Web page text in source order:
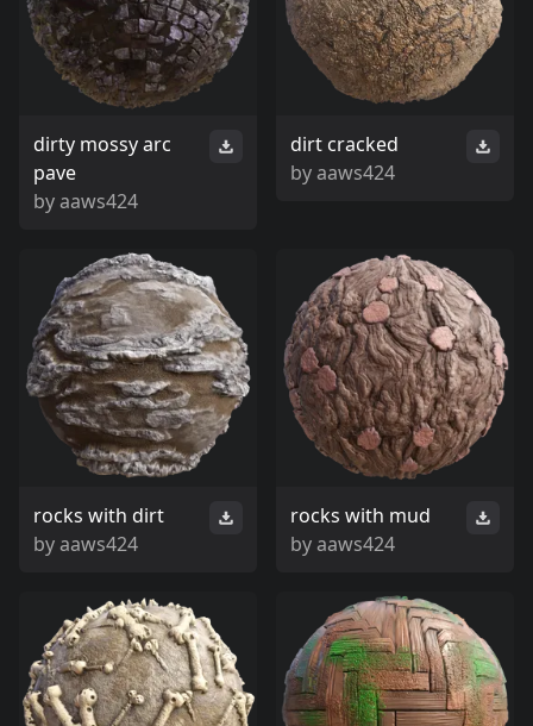
dirty mossy arc
pave
byaaws424
dirt cracked
byaaws424
rocks with dirt
byaaws424
rocks with mud
byaaws424